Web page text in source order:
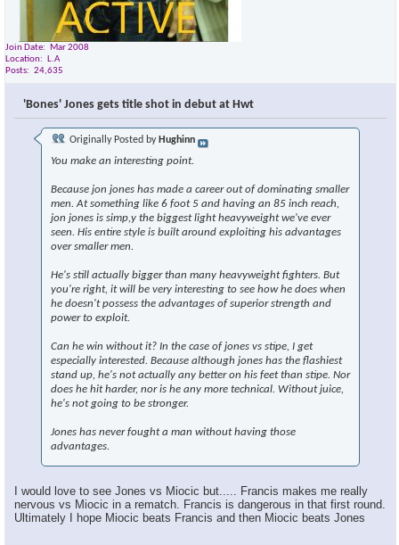
Join Date
Mar 2008
Location
L.A
Posts
24,635
'Bones' Jones gets title shot in debut at Hwt
Originally Posted by Hughinn
You make an interesting point.
Because jon jones has made a career out of dominating smaller
men. At something like 6 foot 5 and having an 85 inch reach,
jon jones is simp,y the biggest light heavyweight we've ever
seen. His entire style is built around exploiting his advantages
over smaller men.
He's still actually bigger than many heavyweight fighters. But
you're right, it will be very interesting to see how he does when
he doesn't possess the advantages of superior strength and
power to exploit.
Can he win without it? In the case of jones vs stipe, I get
especially interested. Because although jones has the flashiest
stand up, he's not actually any better on his feet than stipe. Nor
does he hit harder, nor is he any more technical. Without juice,
he's not going to be stronger.
Jones has never fought a man without having those
advantages.
I would love to see Jones vs Miocic but..... Francis makes me really
nervous vs Miocic in a rematch. Francis is dangerous in that first round.
Ultimately I hope Miocic beats Francis and then Miocic beats Jones